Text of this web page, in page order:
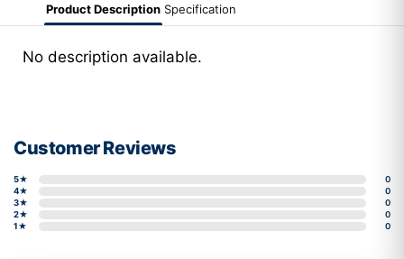
Product Description Specification
No description available.
Customer Reviews
5★
0
4★
0
3★
0
2★
0
1★
0